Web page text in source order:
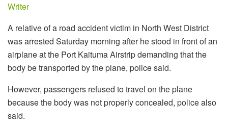
Writer
A relative of a road accident victim in North West District
was arrested Saturday morning after he stood in front of an
airplane at the Port Kaituma Airstrip demanding that the
body be transported by the plane, police said.
However, passengers refused to travel on the plane
because the body was not properly concealed, police also
said.